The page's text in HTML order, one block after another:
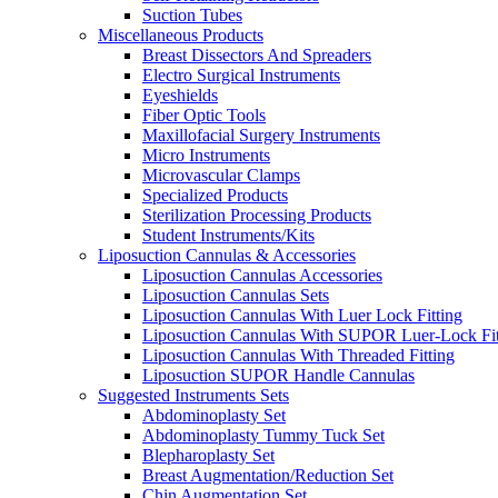
Suction Tubes
Miscellaneous Products
Breast Dissectors And Spreaders
Electro Surgical Instruments
Eyeshields
Fiber Optic Tools
Maxillofacial Surgery Instruments
Micro Instruments
Microvascular Clamps
Specialized Products
Sterilization Processing Products
Student Instruments/Kits
Liposuction Cannulas & Accessories
Liposuction Cannulas Accessories
Liposuction Cannulas Sets
Liposuction Cannulas With Luer Lock Fitting
Liposuction Cannulas With SUPOR Luer-Lock
Liposuction Cannulas With Threaded Fitting
Liposuction SUPOR Handle Cannulas
Suggested Instruments Sets
Abdominoplasty Set
Abdominoplasty Tummy Tuck Set
Blepharoplasty Set
Breast Augmentation/Reduction Set